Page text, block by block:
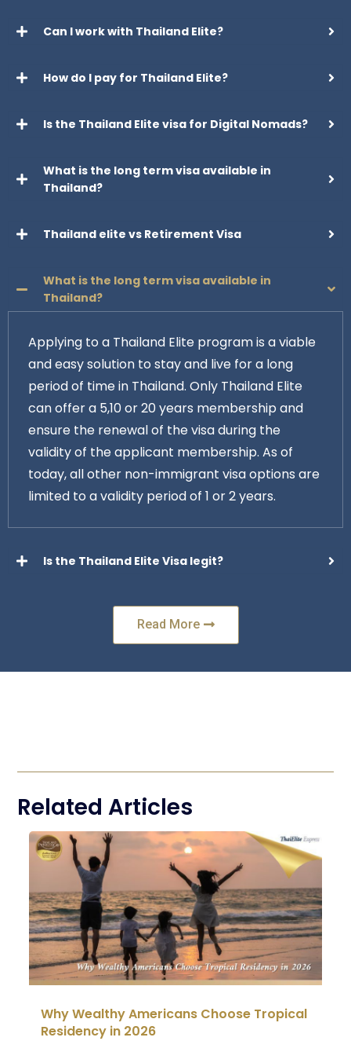
Can I work with Thailand Elite?
How do I pay for Thailand Elite?
Is the Thailand Elite visa for Digital Nomads?
What is the long term visa available in
Thailand?
Thailand elite vs Retirement Visa
What is the long term visa available in
Thailand?
Applying to a Thailand Elite program is a viable
and easy solution to stay and live for a long
period of time in Thailand. Only Thailand Elite
can offer a 5,10 or 20 years membership and
ensure the renewal of the visa during the
validity of the applicant membership. As of
today, all other non-immigrant visa options are
limited to a validity period of 1 or 2 years.
Is the Thailand Elite Visa legit?
Read More
Related Articles
Why Wealthy Americans Choose Tropical
Residency in 2026